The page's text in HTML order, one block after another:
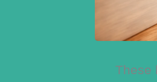
These